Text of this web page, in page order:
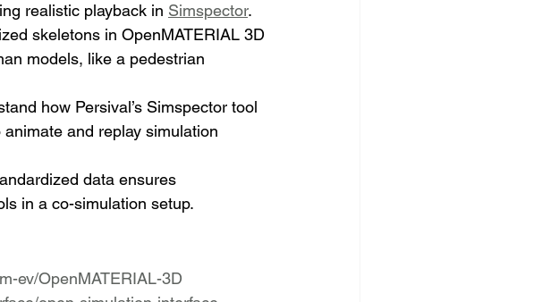
realistic playback in Simspector.
skeletons in OpenMATERIAL 3D
models, like a pedestrian
how Persival’s Simspector tool
and replay simulation
data ensures
in a co-simulation setup.
ev/OpenMATERIAL-3D